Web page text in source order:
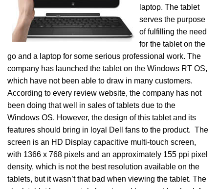
laptop. The tablet
serves the purpose
of fulfilling the need
for the tablet on the
go and a laptop for some serious professional work. The
company has launched the tablet on the Windows RT OS,
which have not been able to draw in many customers.
According to every review website, the company has not
been doing that well in sales of tablets due to the
Windows OS. However, the design of this tablet and its
features should bring in loyal Dell fans to the product. The
screen is an HD Display capacitive multi-touch screen,
with 1366 x 768 pixels and an approximately 155 ppi pixel
density, which is not the best resolution available on the
tablets, but it wasn’t that bad when viewing the tablet. The